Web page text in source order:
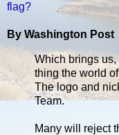
flag?
By Washington Post
Which brings
thing the world
The logo and
Team.
Many will reject